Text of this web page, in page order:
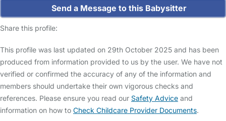
Send a Message to this Babysitter
Share this profile:
This profile was last updated on 29th October 2025 and has been
produced from information provided to us by the user. We have not
verified or confirmed the accuracy of any of the information and
members should undertake their own vigorous checks and
references. Please ensure you read our Safety Advice and
information on how to Check Childcare Provider Documents.